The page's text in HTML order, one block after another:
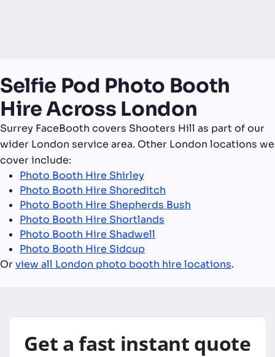
Selfie Pod Photo Booth
Hire Across London
Surrey FaceBooth covers Shooters Hill as part of our
wider London service area. Other London locations we
cover include:
Photo Booth Hire Shirley
Photo Booth Hire Shoreditch
Photo Booth Hire Shepherds Bush
Photo Booth Hire Shortlands
Photo Booth Hire Shadwell
Photo Booth Hire Sidcup
Orview all London photo booth hire locations.
Get a fast instant quote